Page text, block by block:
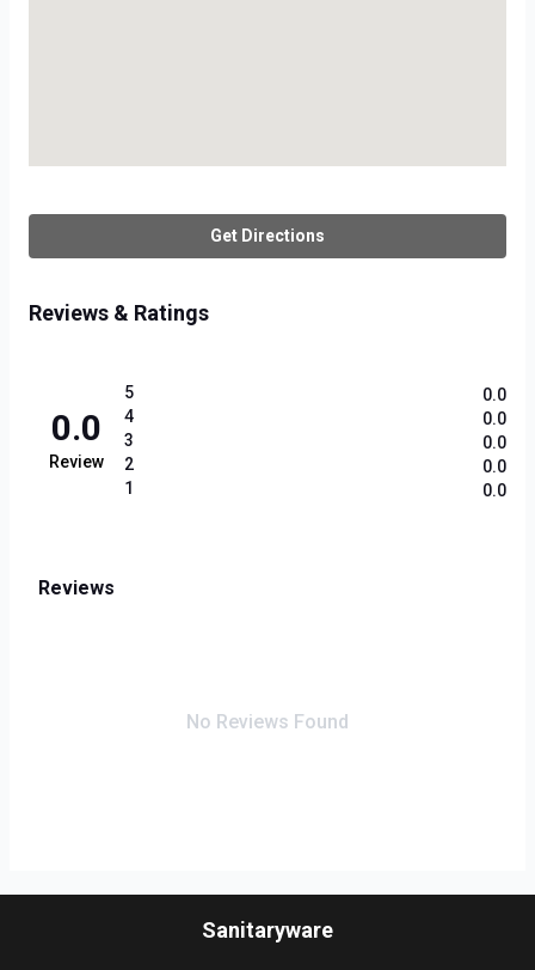
Get Directions
Reviews & Ratings
0.0
Review
5
4
3
2
1
0.0
0.0
0.0
0.0
0.0
Reviews
No Reviews Found
Sanitaryware